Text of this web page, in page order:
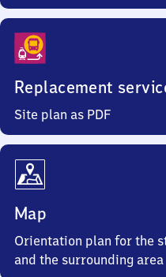
Replacement
Site plan as PDF
Map
Orientation plan for the
and the surrounding area